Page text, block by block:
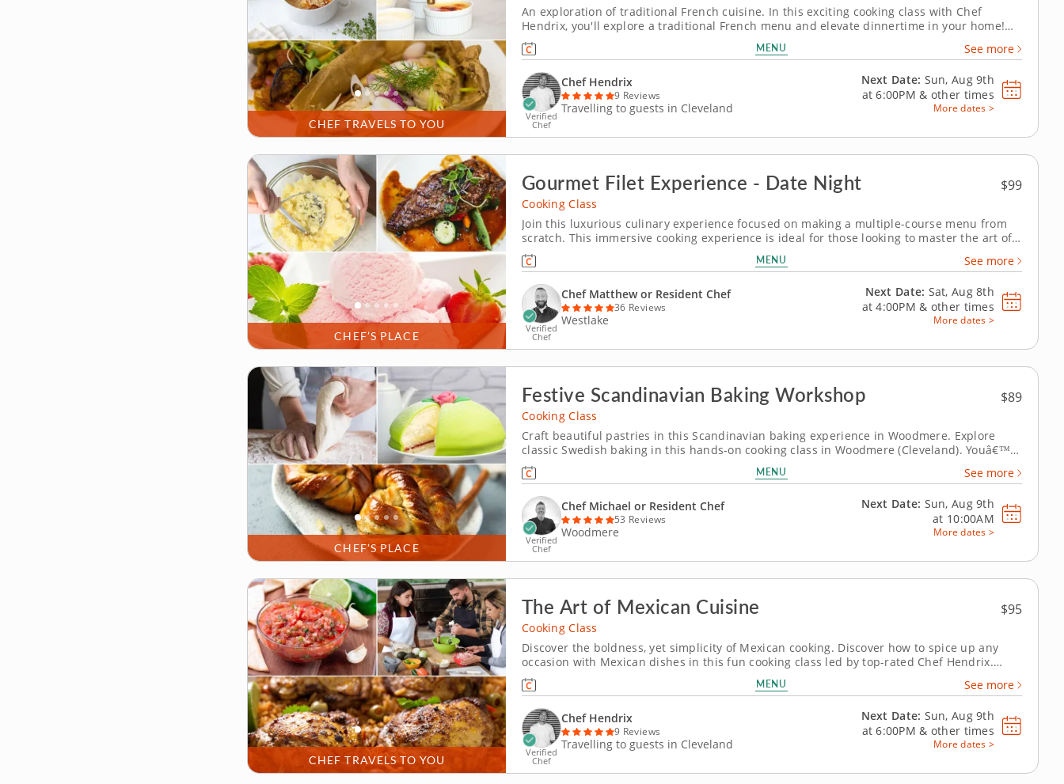
CHEF TRAVELS TO YOU
An exploration of traditional French cuisine. In this exciting cooking class with Chef
Hendrix, you'll explore a traditional French menu and elevate dinnertime in your home!
Prepare a balanced, traditional menu that highlights foundational techniques and simple,
quality ingredients. Youâ€™ll learn how to cook...
MENU See more
Verified
Chef
Chef Hendrix
9 Reviews
Travelling to guests in Cleveland
Next Date: Sun, Aug 9th
at6:00PM & other times
More dates >
CHEF’S PLACE
Gourmet Filet Experience - Date Night $99
Cooking Class
Join this luxurious culinary experience focused on making a multiple-course menu from
scratch. This immersive cooking experience is ideal for those looking to master the art of
preparing filet. An expert chef will teach you the right techniques for the perfect juicy
filet, pairing it with a smoky sauce and creamy...
MENU See more
Verified
Chef
Chef Matthew or Resident Chef
36 Reviews
Westlake
Next Date: Sat, Aug 8th
at4:00PM & other times
More dates >
CHEF’S PLACE
Festive Scandinavian Baking Workshop $89
Cooking Class
Craft beautiful pastries in this Scandinavian baking experience in Woodmere. Explore
classic Swedish baking in this hands-on cooking class in Woodmere (Cleveland). Youâ€™ll
prepare a fragrant cardamom bun, make a mini Swedish princess cake and bake delicate
butter cookies. Chef Michael or a resident chef will...
MENU See more
Verified
Chef
Chef Michael or Resident Chef
53 Reviews
Woodmere
Next Date: Sun, Aug 9th
at 10:00AM
More dates >
CHEF TRAVELS TO YOU
The Art of Mexican Cuisine $95
Cooking Class
Discover the boldness, yet simplicity of Mexican cooking. Discover how to spice up any
occasion with Mexican dishes in this fun cooking class led by top-rated Chef Hendrix.
You'll explore traditional techniques and bold flavors that bring the authentic taste of
Mexico to your kitchen. Start by preparing fresh chips...
MENU See more
Verified
Chef
Chef Hendrix
9 Reviews
Travelling to guests in Cleveland
Next Date: Sun, Aug 9th
at6:00PM & other times
More dates >